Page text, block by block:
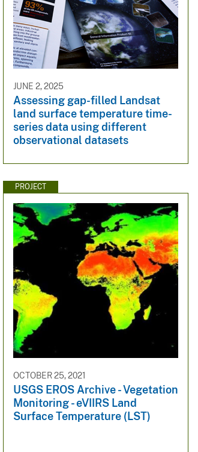
JUNE 2, 2025
Assessing gap-filled Landsat
land surface temperature time-
series data using different
observational datasets
PROJECT
OCTOBER 25, 2021
USGS EROS Archive - Vegetation
Monitoring - eVIIRS Land
Surface Temperature (LST)